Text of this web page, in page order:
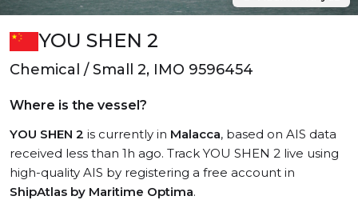
YOU SHEN 2
Chemical / Small 2, IMO 9596454
Where is the vessel?
YOU SHEN 2 is currently in Malacca, based on AIS data
received less than 1h ago. Track YOU SHEN 2 live using
high-quality AIS by registering a free account in
ShipAtlas by Maritime Optima.